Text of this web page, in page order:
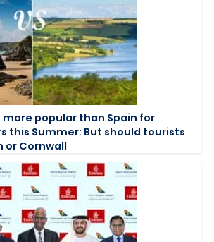
more popular than Spain for
this Summer: But should tourists
or Cornwall